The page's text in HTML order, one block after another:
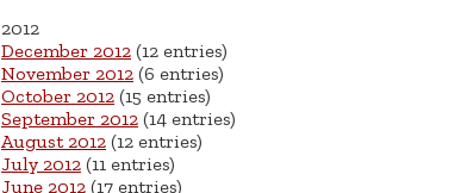
2012
December 2012 (12 entries)
November 2012 (6 entries)
October 2012 (15 entries)
September 2012 (14 entries)
August 2012 (12 entries)
July 2012 (11 entries)
June 2012 (17 entries)